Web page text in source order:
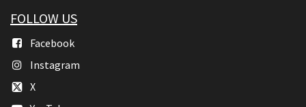
FOLLOW US
Facebook
Instagram
X